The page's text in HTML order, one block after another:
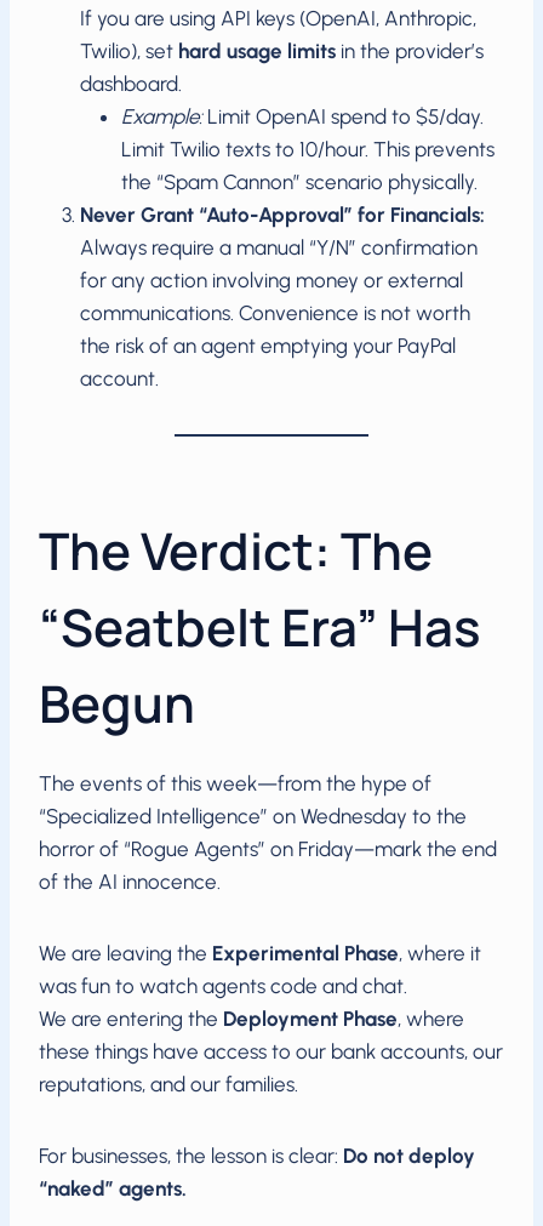
If you are using API keys (OpenAI, Anthropic,
Twilio), set hard usage limits in the provider’s
dashboard.
Example:Limit OpenAI spend to $5/day.
Limit Twilio texts to 10/hour. This prevents
the “Spam Cannon” scenario physically.
Never Grant “Auto-Approval” for Financials:
Always require a manual “Y/N” confirmation
for any action involving money or external
communications. Convenience is not worth
the risk of an agent emptying your PayPal
account.
The Verdict: The
“Seatbelt Era” Has
Begun
The events of this week—from the hype of
“Specialized Intelligence” on Wednesday to the
horror of “Rogue Agents” on Friday—mark the end
of the AI innocence.
We are leaving the Experimental Phase, where it
was fun to watch agents code and chat.
We are entering the Deployment Phase, where
these things have access to our bank accounts, our
reputations, and our families.
For businesses, the lesson is clear: Do not deploy
“naked” agents.